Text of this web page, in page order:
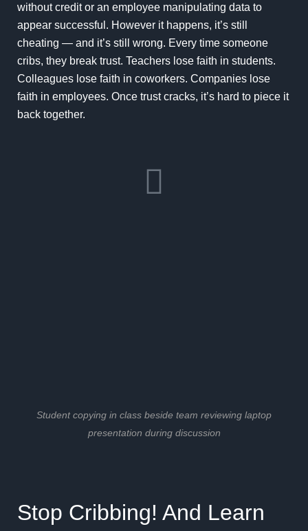
without credit or an employee manipulating data to
appear successful. However it happens, it’s still
cheating — and it’s still wrong. Every time someone
cribs, they break trust. Teachers lose faith in students.
Colleagues lose faith in coworkers. Companies lose
faith in employees. Once trust cracks, it’s hard to piece it
back together.
Student copying in class beside team reviewing laptop
presentation during discussion
Stop Cribbing! And Learn